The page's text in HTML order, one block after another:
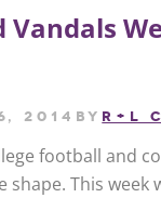
Vandals
2014 by R+L
football and
This week